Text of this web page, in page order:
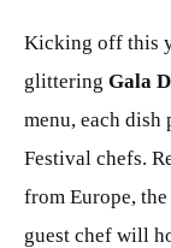
Kicking off this
glittering Gala
menu, each dish
Festival chefs.
from Europe,
guest chef will